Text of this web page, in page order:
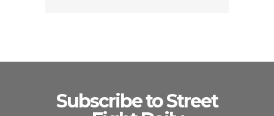
Subscribe to Street